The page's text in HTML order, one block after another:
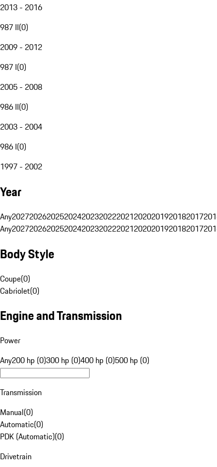
2013 - 2016
987 II(0)
2009 - 2012
987 I(0)
2005 - 2008
986 II(0)
2003 - 2004
986 I(0)
1997 - 2002
Year
Any20272026202520242023202220212020201920182017
Any20272026202520242023202220212020201920182017
Body Style
Coupe(0)
Cabriolet(0)
Engine and Transmission
Power
Any200 hp (0)300 hp (0)400 hp (0)500 hp (0)
Transmission
Manual(0)
Automatic(0)
PDK (Automatic)(0)
Drivetrain